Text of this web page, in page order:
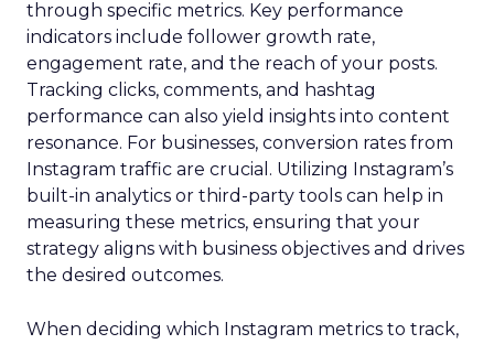
through specific metrics. Key performance
indicators include follower growth rate,
engagement rate, and the reach of your posts.
Tracking clicks, comments, and hashtag
performance can also yield insights into content
resonance. For businesses, conversion rates from
Instagram traffic are crucial. Utilizing Instagram’s
built-in analytics or third-party tools can help in
measuring these metrics, ensuring that your
strategy aligns with business objectives and drives
the desired outcomes.
When deciding which Instagram metrics to track,